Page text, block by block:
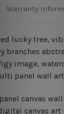
Warranty
lucky tree,
branches
image,
panel wall art
canvas
canvas art